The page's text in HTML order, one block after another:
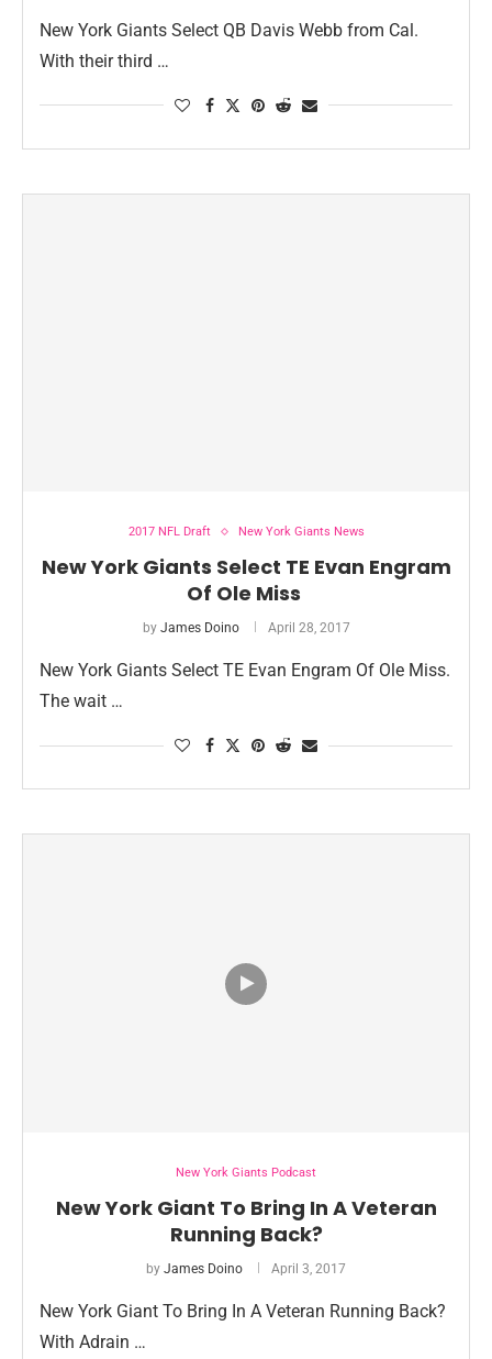
New York Giants Select QB Davis Webb from Cal.
With their third …
2017 NFL Draft New York Giants News
New York Giants Select TE Evan Engram
Of Ole Miss
by James Doino April 28, 2017
New York Giants Select TE Evan Engram Of Ole Miss.
The wait …
New York Giants Podcast
New York Giant To Bring In A Veteran
Running Back?
by James Doino April 3, 2017
New York Giant To Bring In A Veteran Running Back?
With Adrain …